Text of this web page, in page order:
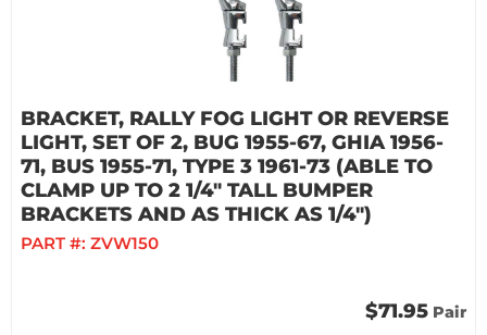
BRACKET, RALLY FOG LIGHT OR REVERSE
LIGHT, SET OF 2, BUG 1955-67, GHIA 1956-
71, BUS 1955-71, TYPE 3 1961-73 (ABLE TO
CLAMP UP TO 2 1/4" TALL BUMPER
BRACKETS AND AS THICK AS 1/4")
PART #: ZVW150
$71.95 Pair